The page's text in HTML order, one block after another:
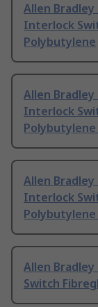
Allen
Interlock
Polybutylene
Allen
Interlock
Allen
Interlock
Allen
Switch